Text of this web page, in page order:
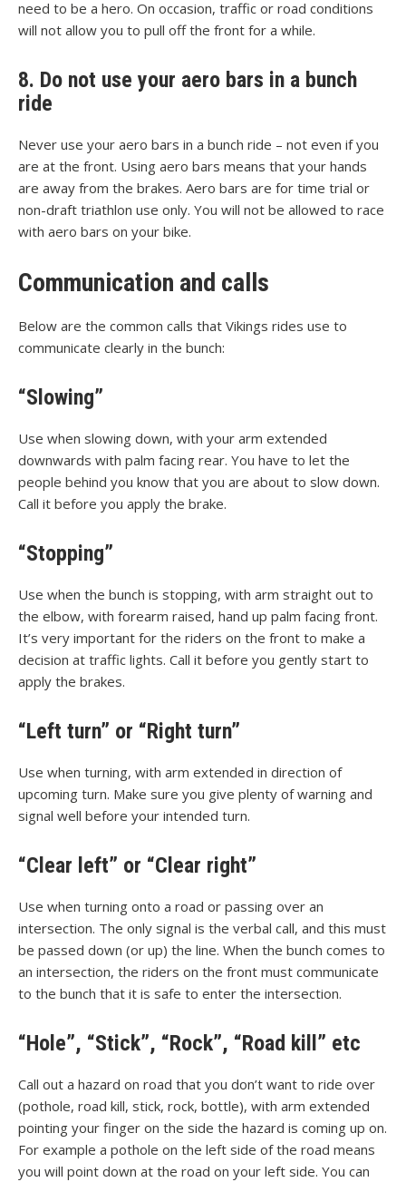
need to be a hero. On occasion, traffic or road conditions
will not allow you to pull off the front for a while.
8. Do not use your aero bars in a bunch
ride
Never use your aero bars in a bunch ride – not even if you
are at the front. Using aero bars means that your hands
are away from the brakes. Aero bars are for time trial or
non-draft triathlon use only. You will not be allowed to race
with aero bars on your bike.
Communication and calls
Below are the common calls that Vikings rides use to
communicate clearly in the bunch:
“Slowing”
Use when slowing down, with your arm extended
downwards with palm facing rear. You have to let the
people behind you know that you are about to slow down.
Call it before you apply the brake.
“Stopping”
Use when the bunch is stopping, with arm straight out to
the elbow, with forearm raised, hand up palm facing front.
It’s very important for the riders on the front to make a
decision at traffic lights. Call it before you gently start to
apply the brakes.
“Left turn” or “Right turn”
Use when turning, with arm extended in direction of
upcoming turn. Make sure you give plenty of warning and
signal well before your intended turn.
“Clear left” or “Clear right”
Use when turning onto a road or passing over an
intersection. The only signal is the verbal call, and this must
be passed down (or up) the line. When the bunch comes to
an intersection, the riders on the front must communicate
to the bunch that it is safe to enter the intersection.
“Hole”, “Stick”, “Rock”, “Road kill” etc
Call out a hazard on road that you don’t want to ride over
(pothole, road kill, stick, rock, bottle), with arm extended
pointing your finger on the side the hazard is coming up on.
For example a pothole on the left side of the road means
you will point down at the road on your left side. You can